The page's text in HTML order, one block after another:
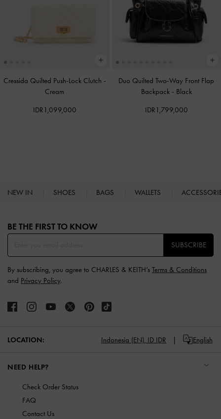
Cressida Quilted Push-Lock Clutch -
Cream
IDR1,099,000
Duo Quilted Two-Way Front Flap
Backpack - Black
IDR1,799,000
NEW IN SHOES BAGS WALLETS
BE THE FIRST TO KNOW​
SUBSCRIBE
By subscribing, you agree to CHARLES & KEITH’s Terms & Conditions
and Privacy Policy.
LOCATION: Indonesia (EN), ID IDR English
NEED HELP?
Check Order Status
FAQ
Contact Us